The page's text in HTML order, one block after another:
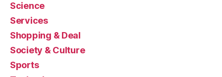
Science
Services
Shopping & Deal
Society & Culture
Sports